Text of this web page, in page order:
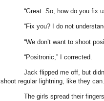
“Great. So, how do you fix
“Fix you? I do not
“We don’t want to shoot
“Positronic,” I corrected.
Jack flipped me off, but
shoot regular lightning, like they
The girls spread their